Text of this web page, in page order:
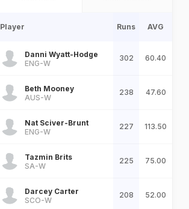
Dulaj Samuditha
Player Runs AVG
Danni Wyatt-Hodge
ENG-W
302 60.40
Beth Mooney
AUS-W
238 47.60
Nat Sciver-Brunt
ENG-W
227 113.50
Tazmin Brits
SA-W
225 75.00
Darcey Carter
SCO-W
208 52.00